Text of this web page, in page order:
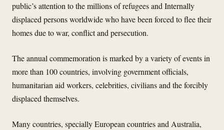
public’s attention to the millions of refugees and Internally
displaced persons worldwide who have been forced to flee their
homes due to war, conflict and persecution.
The annual commemoration is marked by a variety of events in
more than 100 countries, involving government officials,
humanitarian aid workers, celebrities, civilians and the forcibly
displaced themselves.
Many countries, specially European countries and Australia,